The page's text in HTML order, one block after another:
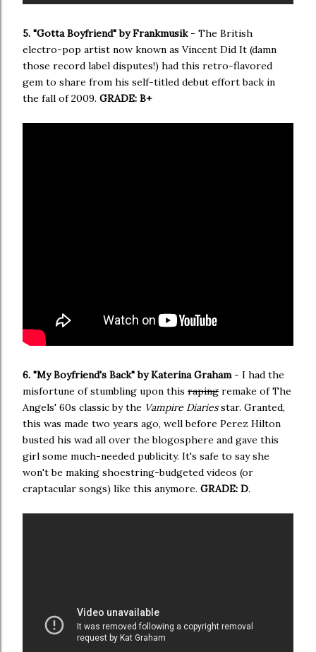
5. "Gotta Boyfriend" by Frankmusik- The British
electro-pop artist now known as Vincent Did It (damn
those record label disputes!) had this retro-flavored
gem to share from his self-titled debut effort back in
the fall of 2009. GRADE: B+
6. "My Boyfriend's Back" by Katerina Graham- I had the
misfortune of stumbling upon this raping remake of The
Angels' 60s classic by the Vampire Diariesstar. Granted,
this was made two years ago, well before Perez Hilton
busted his wad all over the blogosphere and gave this
girl some much-needed publicity. It's safe to say she
won't be making shoestring-budgeted videos (or
craptacular songs) like this anymore. GRADE: D.